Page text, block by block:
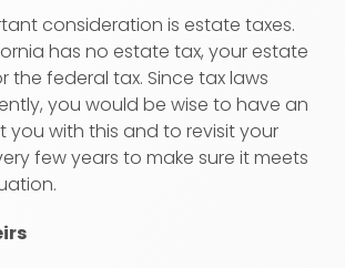
consideration is estate taxes.
has no estate tax, your estate
the federal tax. Since tax laws
you would be wise to have an
you with this and to revisit your
few years to make sure it meets